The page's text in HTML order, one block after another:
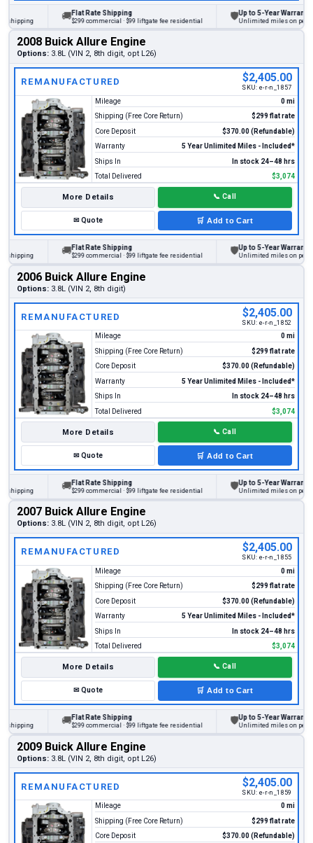
Flat Rate Shipping
$299 commercial · $99 liftgate fee residential
Up to 5-Year Warranty
Unlimited miles on personal
2008 Buick Allure Engine
Options: 3.8L (VIN 2, 8th digit, opt L26)
REMANUFACTURED $2,405.00
SKU: e-r-n_1857
Mileage
0 mi
Shipping (Free Core Return)
$299 flat rate
Core Deposit
$370.00 (Refundable)
Warranty
5 Year Unlimited Miles - Included*
Ships In
In stock 24–48 hrs
Total Delivered
$3,074
More Details 📞 Call
✉Quote 🛒 Add to Cart
Flat Rate Shipping
$299 commercial · $99 liftgate fee residential
Up to 5-Year Warranty
Unlimited miles on personal
2006 Buick Allure Engine
Options: 3.8L (VIN 2, 8th digit)
REMANUFACTURED $2,405.00
SKU: e-r-n_1852
Mileage
0 mi
Shipping (Free Core Return)
$299 flat rate
Core Deposit
$370.00 (Refundable)
Warranty
5 Year Unlimited Miles - Included*
Ships In
In stock 24–48 hrs
Total Delivered
$3,074
More Details 📞 Call
✉Quote 🛒 Add to Cart
Flat Rate Shipping
$299 commercial · $99 liftgate fee residential
Up to 5-Year Warranty
Unlimited miles on personal
2007 Buick Allure Engine
Options: 3.8L (VIN 2, 8th digit, opt L26)
REMANUFACTURED $2,405.00
SKU: e-r-n_1855
Mileage
0 mi
Shipping (Free Core Return)
$299 flat rate
Core Deposit
$370.00 (Refundable)
Warranty
5 Year Unlimited Miles - Included*
Ships In
In stock 24–48 hrs
Total Delivered
$3,074
More Details 📞 Call
✉Quote 🛒 Add to Cart
Flat Rate Shipping
$299 commercial · $99 liftgate fee residential
Up to 5-Year Warranty
Unlimited miles on personal
2009 Buick Allure Engine
Options: 3.8L (VIN 2, 8th digit, opt L26)
REMANUFACTURED $2,405.00
SKU: e-r-n_1859
Mileage
0 mi
Shipping (Free Core Return)
$299 flat rate
Core Deposit
$370.00 (Refundable)